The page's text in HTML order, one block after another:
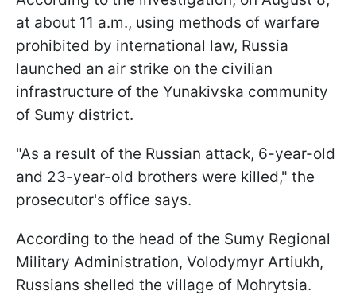
at about 11 a.m., using methods of warfare
prohibited by international law, Russia
launched an air strike on the civilian
infrastructure of the Yunakivska community
of Sumy district.
"As a result of the Russian attack, 6-year-old
and 23-year-old brothers were killed," the
prosecutor's office says.
According to the head of the Sumy Regional
Military Administration, Volodymyr Artiukh,
Russians shelled the village of Mohrytsia.